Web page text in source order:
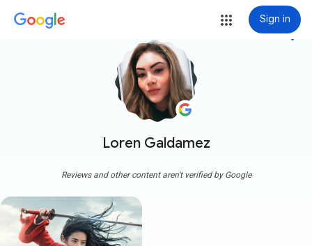
Sign in
Loren Galdamez
more_vert
Reviews and other content aren't verified by Google